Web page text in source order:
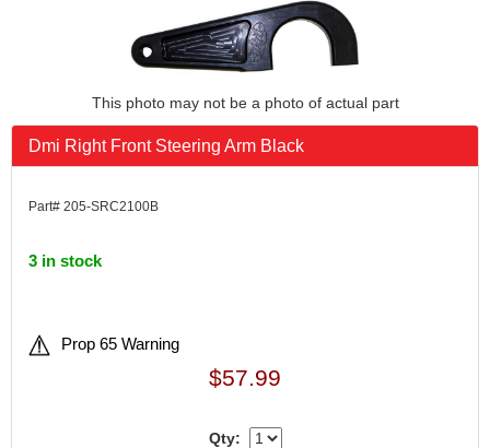
This photo may not be a photo of actual part
Dmi Right Front Steering Arm Black
Part# 205-SRC2100B
3 in stock
Prop 65 Warning
$57.99
Qty: